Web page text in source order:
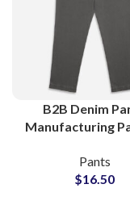
B2B Denim
Manufacturing
Clothing
Pants
$16.50